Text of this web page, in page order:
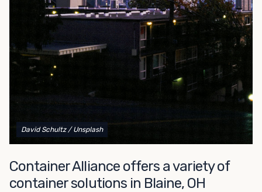
way to add the climate-controlled capacity you need
without committing to something permanent. We offer
20-foot and 40-foot containers that fit within the width
of a standard parking space. To learn more about what
we have to offer, browse through our listings here or reach
out and speak with one of our representatives today.
David Schultz / Unsplash
Container Alliance offers a variety of
container solutions in Blaine, OH